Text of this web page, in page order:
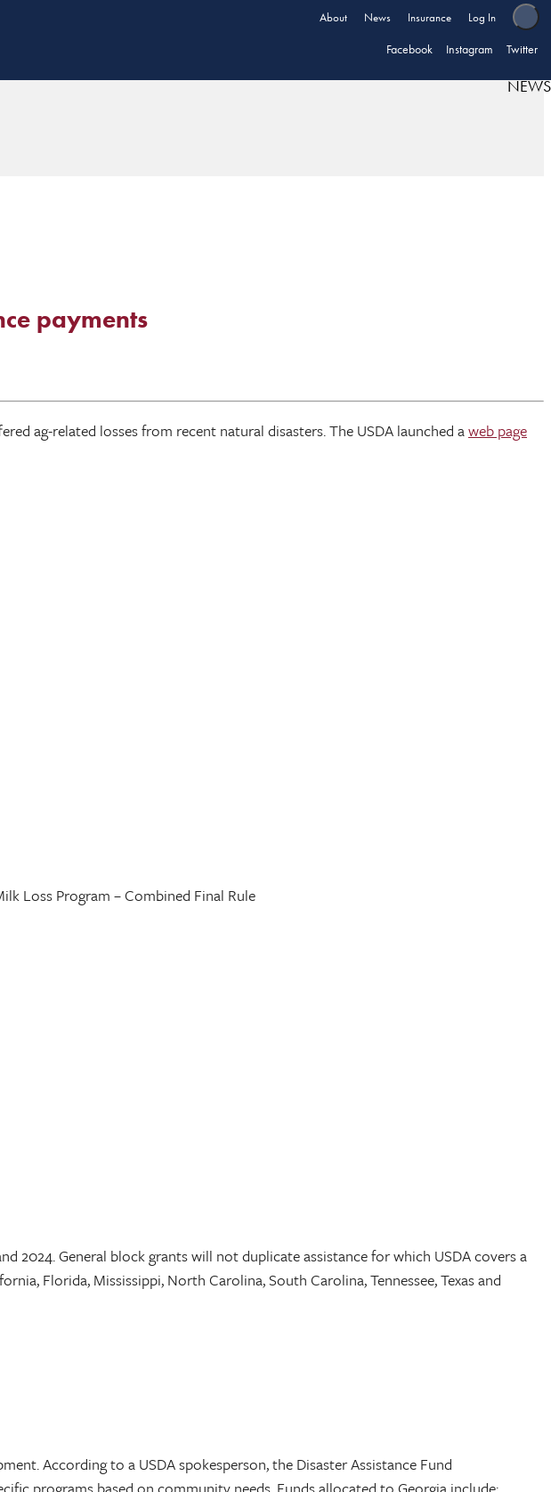
About News Insurance Log In
Facebook Instagram Twitter
NEWS
payments
ag-related losses from recent natural disasters. The USDA launched aweb page
Loss Program – Combined Final Rule
2024. General block grants will not duplicate assistance for which USDA covers a
Florida, Mississippi, North Carolina, South Carolina, Tennessee, Texas and
According to a USDA spokesperson, the Disaster Assistance Fund